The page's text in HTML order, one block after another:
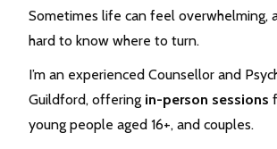
Sometimes life can feel overwhelming,
hard to know where to turn.
I’m an experienced Counsellor and
Guildford, offering in-person sessions
young people aged 16+, and couples.